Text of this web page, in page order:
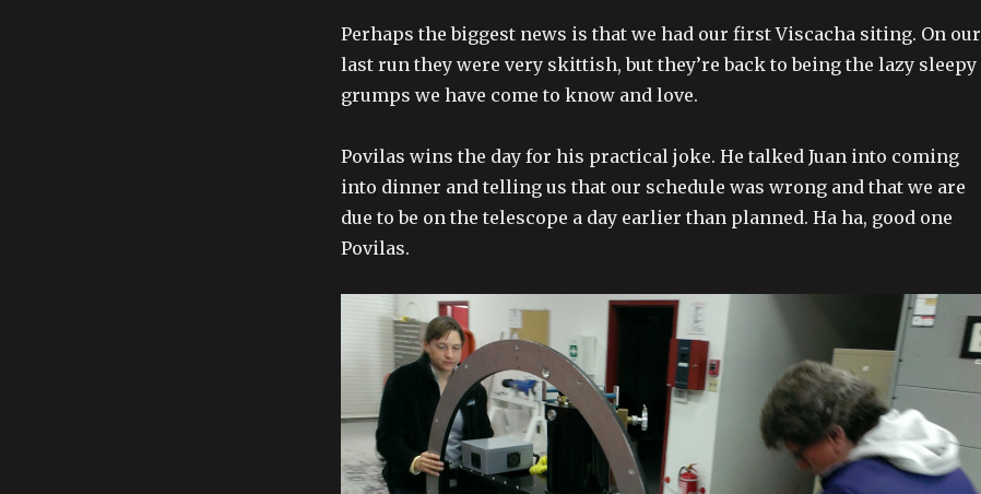
Perhaps the biggest news is that we had our first Viscacha siting. On our
last run they were very skittish, but they’re back to being the lazy sleepy
grumps we have come to know and love.
Povilas wins the day for his practical joke. He talked Juan into coming
into dinner and telling us that our schedule was wrong and that we are
due to be on the telescope a day earlier than planned. Ha ha, good one
Povilas.